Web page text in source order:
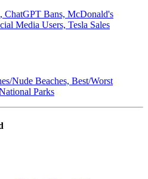
ChatGPT Bans, McDonald's
Media Users, Tesla Sales
Nude Beaches, Best/Worst
Parks